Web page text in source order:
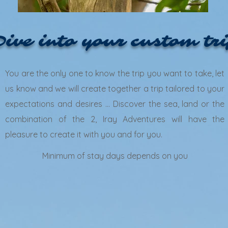
into your custom
You are the only one to know the trip you want to take, let
us know and we will create together a trip tailored to your
expectations and desires ... Discover the sea, land or the
combination of the 2, Iray Adventures will have the
pleasure to create it with you and for you.
Minimum of stay days depends on you